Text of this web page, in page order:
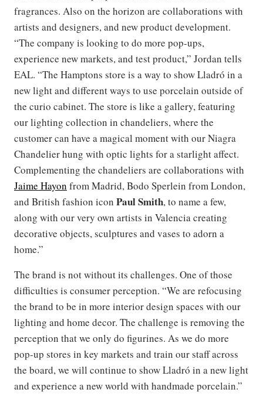
fragrances. Also on the horizon are collaborations with
artists and designers, and new product development.
“The company is looking to do more pop-ups,
experience new markets, and test product,” Jordan tells
EAL. “The Hamptons store is a way to show Lladró in a
new light and different ways to use porcelain outside of
the curio cabinet. The store is like a gallery, featuring
our lighting collection in chandeliers, where the
customer can have a magical moment with our Niagra
Chandelier hung with optic lights for a starlight affect.
Complementing the chandeliers are collaborations with
Jaime Hayon from Madrid, Bodo Sperlein from London,
and British fashion icon Paul Smith, to name a few,
along with our very own artists in Valencia creating
decorative objects, sculptures and vases to adorn a
home.”
The brand is not without its challenges. One of those
difficulties is consumer perception. “We are refocusing
the brand to be in more interior design spaces with our
lighting and home decor. The challenge is removing the
perception that we only do figurines. As we do more
pop-up stores in key markets and train our staff across
the board, we will continue to show Lladró in a new light
and experience a new world with handmade porcelain.”